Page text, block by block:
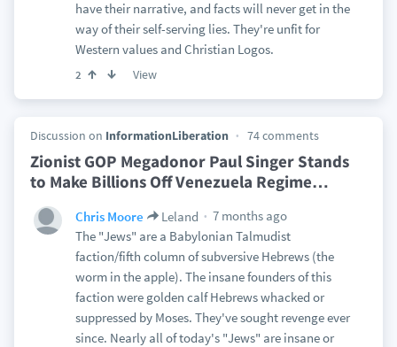
have their narrative, and facts will never get in the
way of their self-serving lies. They're unfit for
Western values and Christian Logos.
2 View
Discussion on InformationLiberation 74 comments
Zionist GOP Megadonor Paul Singer Stands
to Make Billions Off Venezuela Regime…
Chris Moore Leland
7 months ago
The "Jews" are a Babylonian Talmudist
faction/fifth column of subversive Hebrews (the
worm in the apple). The insane founders of this
faction were golden calf Hebrews whacked or
suppressed by Moses. They've sought revenge ever
since. Nearly all of today's "Jews" are insane or